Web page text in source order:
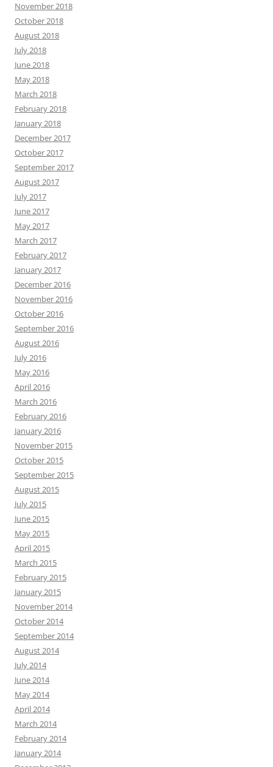
November 2018
October 2018
August 2018
July 2018
June 2018
May 2018
March 2018
February 2018
January 2018
December 2017
October 2017
September 2017
August 2017
July 2017
June 2017
May 2017
March 2017
February 2017
January 2017
December 2016
November 2016
October 2016
September 2016
August 2016
July 2016
May 2016
April 2016
March 2016
February 2016
January 2016
November 2015
October 2015
September 2015
August 2015
July 2015
June 2015
May 2015
April 2015
March 2015
February 2015
January 2015
November 2014
October 2014
September 2014
August 2014
July 2014
June 2014
May 2014
April 2014
March 2014
February 2014
January 2014